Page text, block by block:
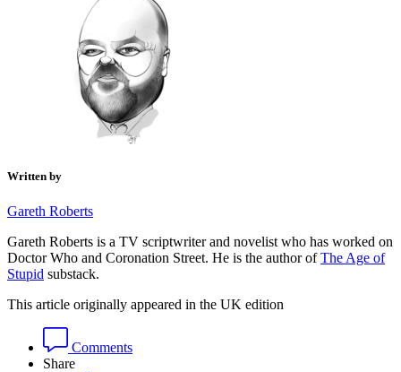
Written by
Gareth Roberts
Gareth Roberts is a TV scriptwriter and novelist who has worked on
Doctor Who and Coronation Street. He is the author ofThe Age of
Stupid substack.
This article originally appeared in the UK edition
Comments
Share